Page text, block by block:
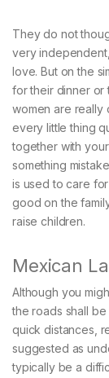
They do not
very
love. But on the
for their dinner or
women are really
every little thing
together with
something
is used to care
good on the
raise children.
Mexican
Although you
the roads shall
quick distances,
suggested as
typically be a